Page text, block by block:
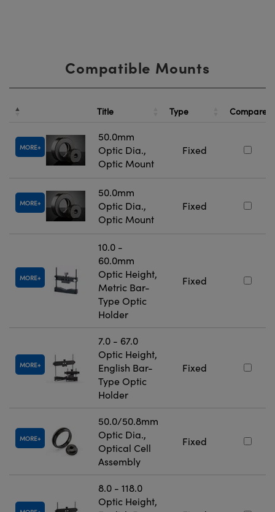
Compatible Mounts
Title Type Compare
MORE
50.0mm
Optic Dia.,
Optic Mount
Fixed
MORE
50.0mm
Optic Dia.,
Optic Mount
Fixed
MORE
10.0 -
60.0mm
Optic Height,
Metric Bar-
Type Optic
Holder
Fixed
MORE
7.0 - 67.0
Optic Height,
English Bar-
Type Optic
Holder
Fixed
MORE
50.0/50.8mm
Optic Dia.,
Optical Cell
Assembly
Fixed
8.0 - 118.0
Optic Height,